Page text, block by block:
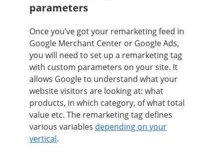
parameters
Once you’ve got your remarketing feed in
Google Merchant Center or Google Ads,
you will need to set up a remarketing tag
with custom parameters on your site. It
allows Google to understand what your
website visitors are looking at: what
products, in which category, of what total
value etc. The remarketing tag defines
various variables depending on your
vertical.